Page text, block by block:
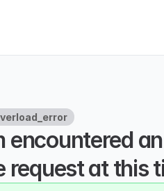
encountered
request at this